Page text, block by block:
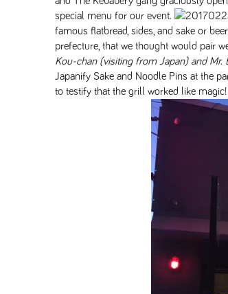
special menu for our event.
famous flatbread, sides, and sake or
prefecture, that we thought would pair
Kou-chan (visiting from Japan) and
Japanify Sake and Noodle Pins at the
to testify that the grill worked like magic!